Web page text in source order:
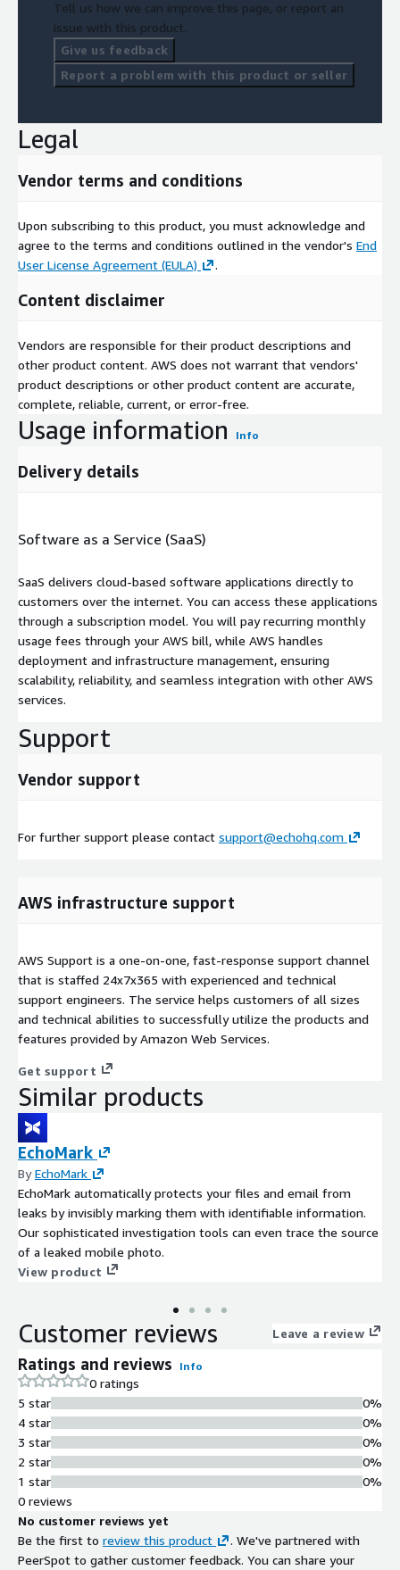
Tell us how we can improve this page, or report an
issue with this product.
Give us feedback
Report a problem with this product or seller
Legal
Vendor terms and conditions
Upon subscribing to this product, you must acknowledge and
agree to the terms and conditions outlined in the vendor's End
User License Agreement (EULA)
.
Content disclaimer
Vendors are responsible for their product descriptions and
other product content. AWS does not warrant that vendors'
product descriptions or other product content are accurate,
complete, reliable, current, or error-free.
Usage information Info
Delivery details
Software as a Service (SaaS)
SaaS delivers cloud-based software applications directly to
customers over the internet. You can access these applications
through a subscription model. You will pay recurring monthly
usage fees through your AWS bill, while AWS handles
deployment and infrastructure management, ensuring
scalability, reliability, and seamless integration with other AWS
services.
Support
Vendor support
For further support please contact support@echohq.com
AWS infrastructure support
AWS Support is a one-on-one, fast-response support channel
that is staffed 24x7x365 with experienced and technical
support engineers. The service helps customers of all sizes
and technical abilities to successfully utilize the products and
features provided by Amazon Web Services.
Get support
Similar products
EchoMark
ByEchoMark
EchoMark automatically protects your files and email from
leaks by invisibly marking them with identifiable information.
Our sophisticated investigation tools can even trace the source
of a leaked mobile photo.
View product
Customer reviews Leave a review
Ratings and reviews Info
0 ratings
5 star
4 star
3 star
2 star
1 star
0%
0%
0%
0%
0%
0 reviews
No customer reviews yet
Be the first to review this product
. We've partnered with
PeerSpot to gather customer feedback. You can share your